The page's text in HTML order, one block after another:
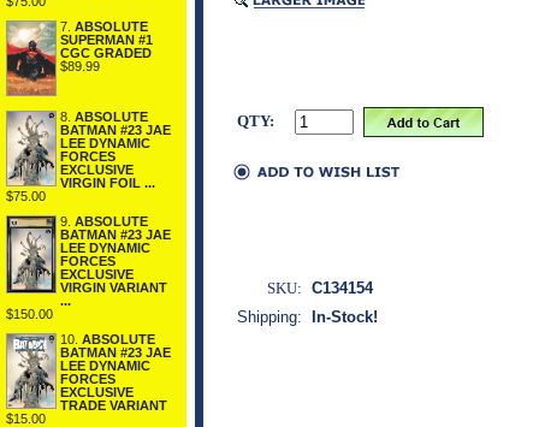
7. ABSOLUTE
SUPERMAN #1
CGC GRADED
$89.99
8. ABSOLUTE
BATMAN #23 JAE
LEE DYNAMIC
FORCES
EXCLUSIVE
VIRGIN FOIL ...
$75.00
9. ABSOLUTE
BATMAN #23 JAE
LEE DYNAMIC
FORCES
EXCLUSIVE
VIRGIN VARIANT
...
$150.00
10. ABSOLUTE
BATMAN #23 JAE
LEE DYNAMIC
FORCES
EXCLUSIVE
TRADE VARIANT
$15.00
QTY:
SKU: C134154
Shipping:
In-Stock!